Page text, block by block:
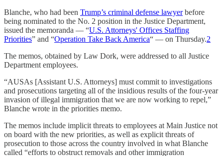
Blanche, who had been Trump’s criminal defense lawyerbefore
being nominated to the No. 2 position in the Justice Department,
issued the memoranda — “U.S. Attorneys' Offices Staffing
Priorities” and “Operation Take Back America“ — on Thursday.2
The memos, obtained by Law Dork, were addressed to all Justice
Department employees.
“AUSAs [Assistant U.S. Attorneys] must commit to investigations
and prosecutions targeting all of the insidious results of the four-year
invasion of illegal immigration that we are now working to repel,”
Blanche wrote in the priorities memo.
The memos include implicit threats to employees at Main Justice not
on board with the new priorities, as well as explicit threats of
prosecution to those across the country involved in what Blanche
called “efforts to obstruct removals and other immigration